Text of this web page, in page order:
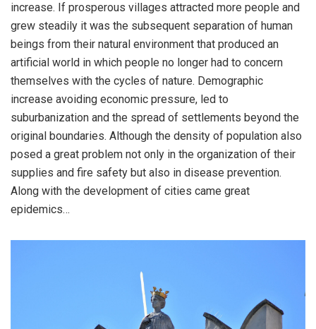
increase. If prosperous villages attracted more people and
grew steadily it was the subsequent separation of human
beings from their natural environment that produced an
artificial world in which people no longer had to concern
themselves with the cycles of nature. Demographic
increase avoiding economic pressure, led to
suburbanization and the spread of settlements beyond the
original boundaries. Although the density of population also
posed a great problem not only in the organization of their
supplies and fire safety but also in disease prevention.
Along with the development of cities came great
epidemics…